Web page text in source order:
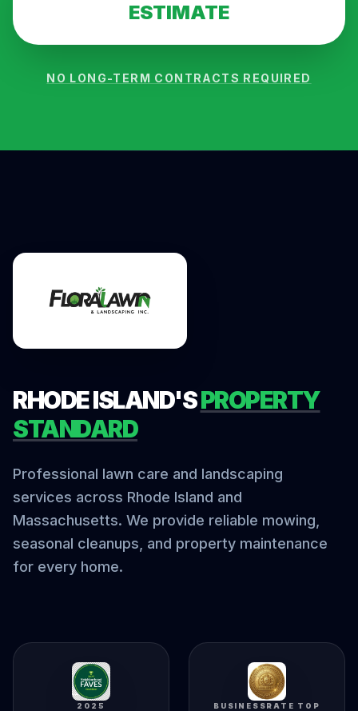
ESTIMATE
NO LONG-TERM CONTRACTS REQUIRED
RHODE ISLAND'SPROPERTY
STANDARD
Professional lawn care and landscaping
services across Rhode Island and
Massachusetts. We provide reliable mowing,
seasonal cleanups, and property maintenance
for every home.
2025
BUSINESSRATE TOP